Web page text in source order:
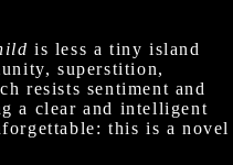
is less a tiny island
superstition,
resists sentiment and
a clear and intelligent
this is a novel